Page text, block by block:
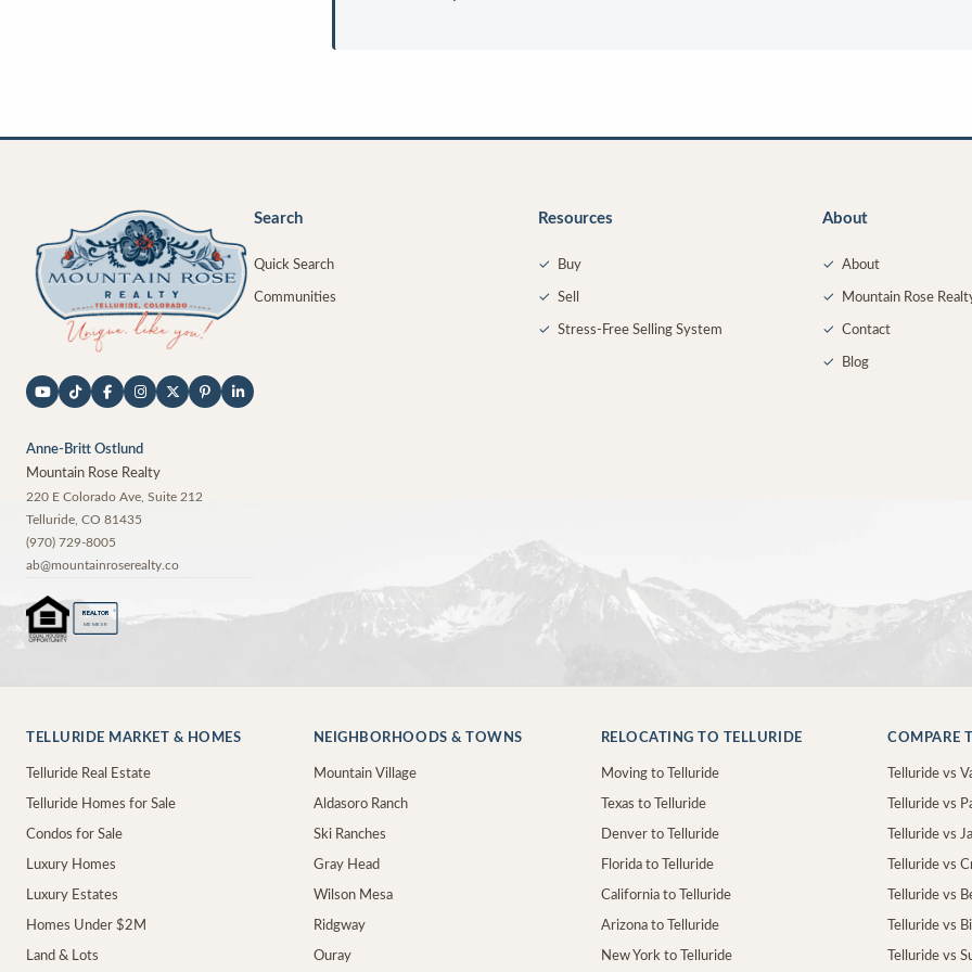
Anne-Britt Ostlund
Mountain Rose Realty
220 E Colorado Ave, Suite 212
Telluride CO 81435
(970) 729-8005
ab@mountainroserealty.co
REALTOR ®
MEMBER
Search
Quick Search
Communities
Resources
✓ Buy
✓ Sell
✓ Stress-Free Selling System
About
✓ About
✓ Mountain Rose
✓ Contact
✓ Blog
TELLURIDE MARKET & HOMES
Telluride Real Estate
Telluride Homes for Sale
Condos for Sale
Luxury Homes
Luxury Estates
Homes Under $2M
Land & Lots
NEIGHBORHOODS & TOWNS
Mountain Village
Aldasoro Ranch
Ski Ranches
Gray Head
Wilson Mesa
Ridgway
Ouray
RELOCATING TO TELLURIDE
Moving to Telluride
Texas to Telluride
Denver to Telluride
Florida to Telluride
California to Telluride
Arizona to Telluride
New York to Telluride
COMPARE
Telluride vs
Telluride vs
Telluride vs
Telluride vs
Telluride vs
Telluride vs
Telluride vs